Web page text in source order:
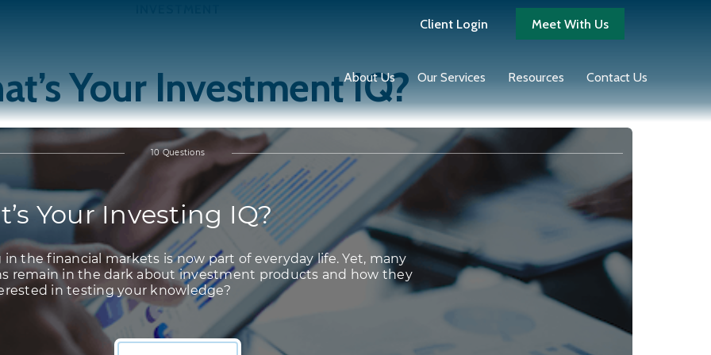
Client Login Meet With Us
About Us Our Services Resources Contact Us
Your Investment IQ?